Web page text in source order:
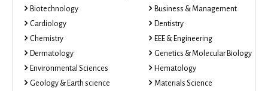
Biotechnology
Cardiology
Chemistry
Dermatology
Environmental Sciences
Geology & Earth science
Business & Management
Dentistry
EEE & Engineering
Genetics & Molecular Biology
Hematology
Materials Science